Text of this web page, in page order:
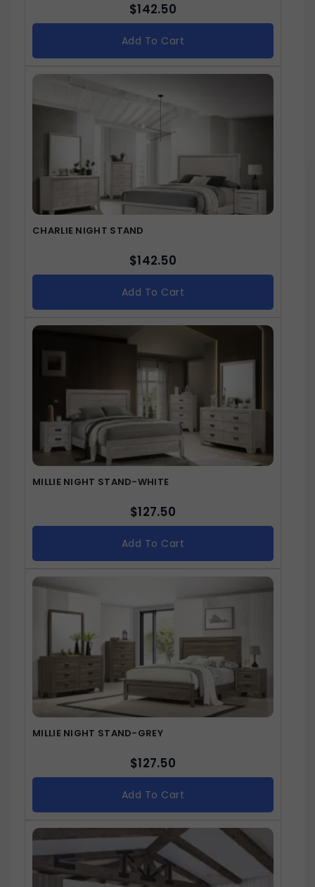
$142.50
Add To Cart
CHARLIE NIGHT STAND
$142.50
Add To Cart
MILLIE NIGHT STAND-WHITE
$127.50
Add To Cart
MILLIE NIGHT STAND-GREY
$127.50
Add To Cart